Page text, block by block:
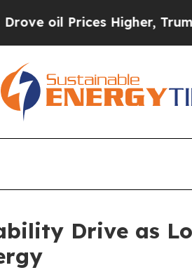
Prices Higher, Trump
Drive as